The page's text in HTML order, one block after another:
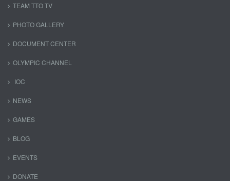
TEAM TTO TV
PHOTO GALLERY
DOCUMENT CENTER
OLYMPIC CHANNEL
IOC
NEWS
GAMES
BLOG
EVENTS
DONATE